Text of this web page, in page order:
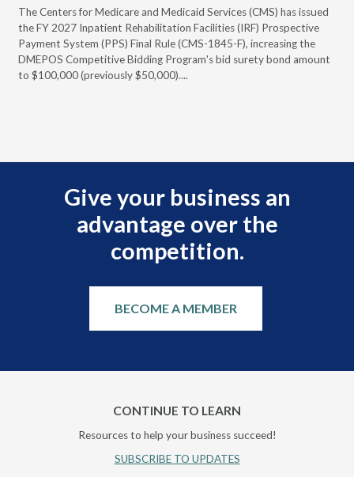
The Centers for Medicare and Medicaid Services (CMS) has issued
the FY 2027 Inpatient Rehabilitation Facilities (IRF) Prospective
Payment System (PPS) Final Rule (CMS-1845-F), increasing the
DMEPOS Competitive Bidding Program's bid surety bond amount
to $100,000 (previously $50,000)....
Give your business an
advantage over the
competition.
BECOME A MEMBER
CONTINUE TO LEARN
Resources to help your business succeed!
SUBSCRIBE TO UPDATES